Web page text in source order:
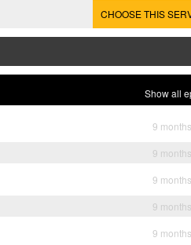
CHOOSE THIS
Show all
9
9
9
9
9